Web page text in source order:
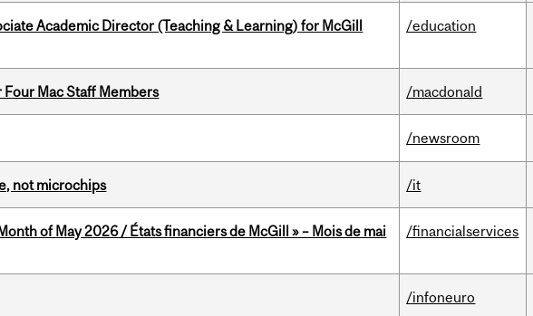
Academic Director (Teaching & Learning) for McGill
/education
Mac Staff Members /macdonald
/newsroom
not microchips /it
of May 2026 / États financiers de McGill » – Mois de mai
/financialservices
/infoneuro